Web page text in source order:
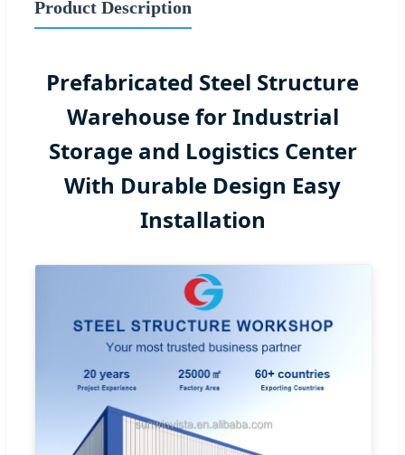
Product Description
Prefabricated Steel Structure
Warehouse for Industrial
Storage and Logistics Center
With Durable Design Easy
Installation